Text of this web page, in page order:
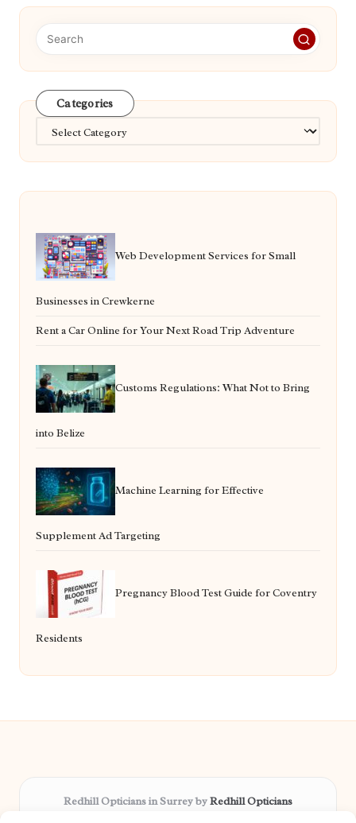
Categories
Categories
Web Development Services for Small
Businesses in Crewkerne
Rent a Car Online for Your Next Road Trip Adventure
Customs Regulations: What Not to Bring
into Belize
Machine Learning for Effective
Supplement Ad Targeting
Pregnancy Blood Test Guide for Coventry
Residents
Redhill Opticians in Surrey byRedhill Opticians